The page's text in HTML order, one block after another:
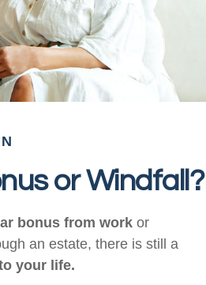
or Windfall?
bonus from work or
an estate, there is still a
your life.